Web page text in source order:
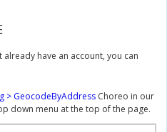
have an account, you can
> GeocodeByAddress Choreo in our
down menu at the top of the page.